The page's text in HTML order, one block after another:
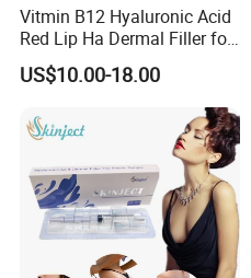
Vitmin B12 Hyaluronic Acid
Red Lip Ha Dermal Filler for
Lips Yvoire Vom Bellast
Neuramis Revolax Elravie
Replengen Stylage Eptq
Dermalax
US$10.00-18.00